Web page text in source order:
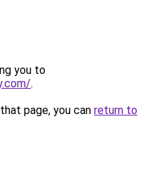
you to
.
page, you can return to